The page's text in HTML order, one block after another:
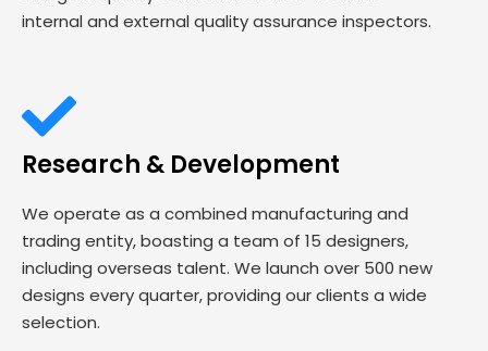
internal and external quality assurance inspectors.
Research & Development
We operate as a combined manufacturing and
trading entity, boasting a team of 15 designers,
including overseas talent. We launch over 500 new
designs every quarter, providing our clients a wide
selection.